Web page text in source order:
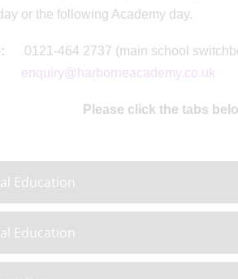
or the following Academy day.
0121-464 2737 (main school
enquiry@harborneacademy.co.uk
Please click the tabs
Education
Education